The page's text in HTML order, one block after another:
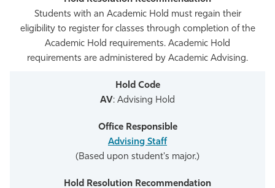
Students with an Academic Hold must regain their
eligibility to register for classes through completion of the
Academic Hold requirements. Academic Hold
requirements are administered by Academic Advising.
AV: Advising Hold
Advising Staff
(Based upon student's major.)